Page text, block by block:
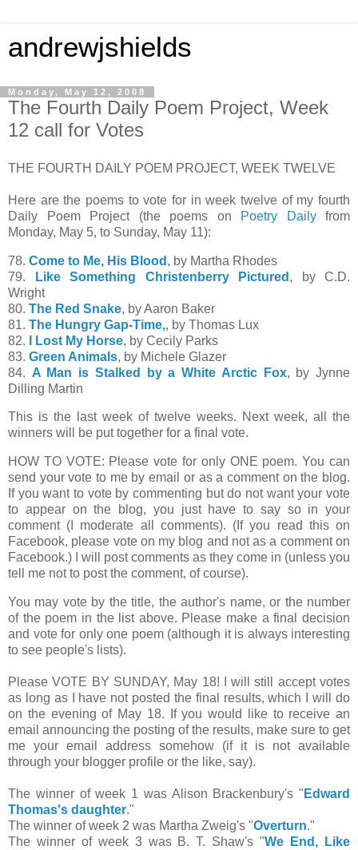
andrewjshields
Monday, May 12, 2008
The Fourth Daily Poem Project, Week
12 call for Votes
THE FOURTH DAILY POEM PROJECT, WEEK TWELVE
Here are the poems to vote for in week twelve of my fourth
Daily Poem Project (the poems on
Poetry Dailyfrom
Monday, May 5, to Sunday, May 11):
78. Come to Me, His Blood , by Martha Rhodes
79.
Like Something Christenberry Pictured , by C.D.
Wright
80. The Red Snake, by Aaron Baker
81. The Hungry Gap-Time,, by Thomas Lux
82.
I Lost My Horse, by Cecily Parks
83. Green Animals, by Michele Glazer
84. A Man is Stalked by a White Arctic Fox, by Jynne
Dilling Martin
This is the last week of twelve weeks. Next week, all the
winners will be put together for a final vote.
HOW TO VOTE: Please vote for only ONE poem. You can
send your vote to me by email or as a comment on the blog.
If you want to vote by commenting but do not want your vote
to appear on the blog, you just have to say so in your
comment (I moderate all comments). (If you read this on
Facebook, please vote on my blog and not as a comment on
Facebook.) I will post comments as they come in (unless you
tell me not to post the comment, of course).
You may vote by the title, the author's name, or the number
of the poem in the list above. Please make a final decision
and vote for only one poem (although it is always interesting
to see people's lists).
Please VOTE BY SUNDAY, May 18! I will still accept votes
as long as I have not posted the final results, which I will do
on the evening of May 18. If you would like to receive an
email announcing the posting of the results, make sure to get
me your email address somehow (if it is not available
through your blogger profile or the like, say).
The winner of week 1 was Alison Brackenbury's " Edward
Thomas's daughter."
The winner of week 2 was Martha Zweig's "Overturn."
The winner of week 3 was B. T. Shaw's "We End, Like